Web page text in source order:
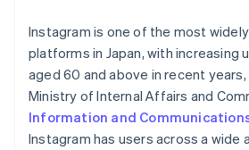
Instagram is one of the most
platforms in Japan, with increasing
aged 60 and above in recent
Ministry of Internal Affairs and
Information and
Instagram has users across a wide